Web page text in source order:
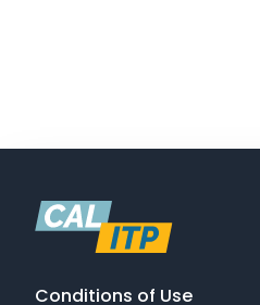
Conditions of Use